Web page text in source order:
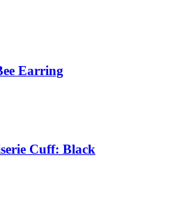
Earring
Cuff: Black